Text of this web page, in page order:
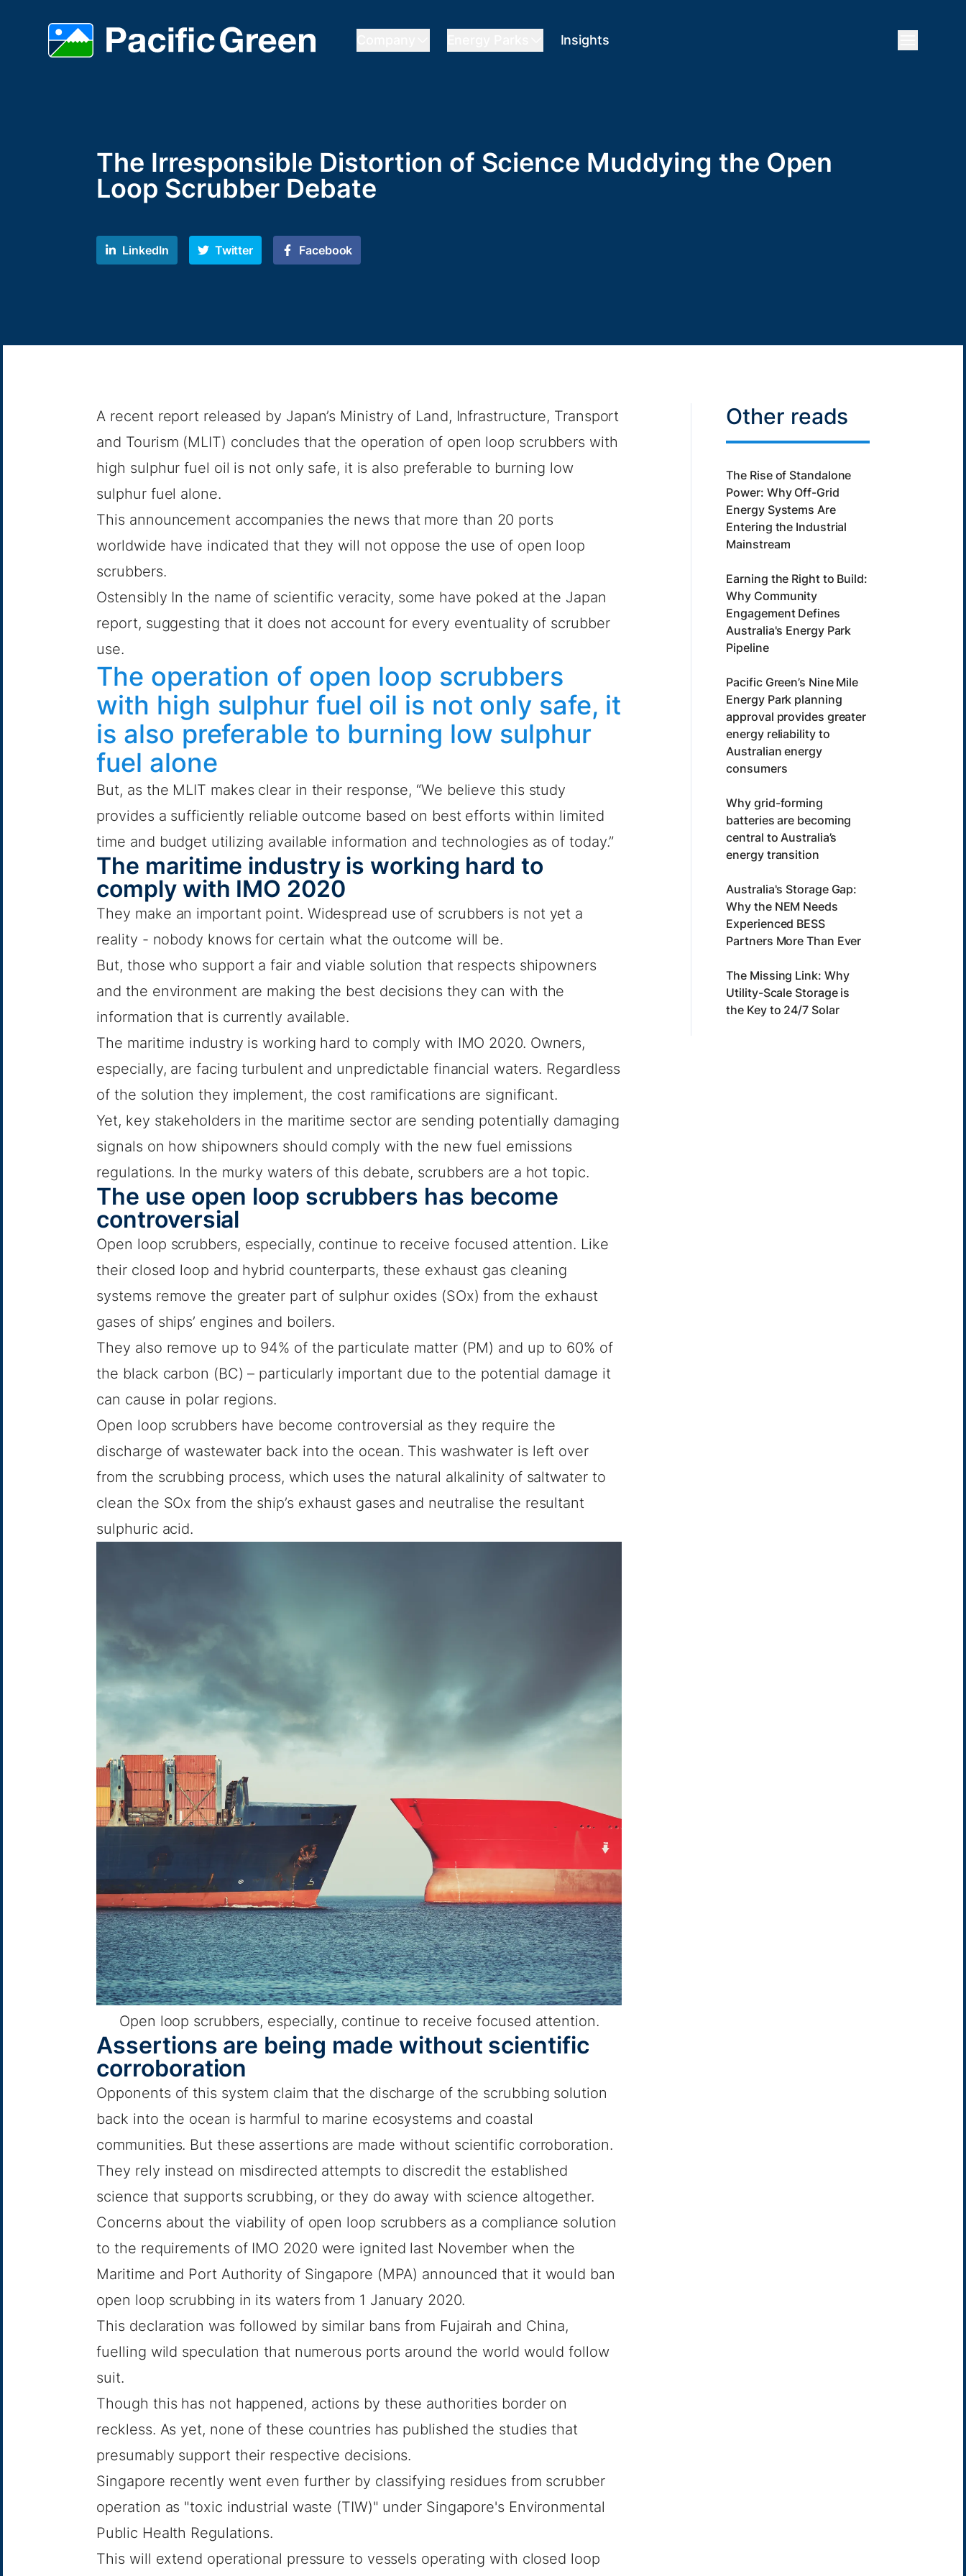
Insights
The Irresponsible Distortion of Science Muddying the Open
Loop Scrubber Debate
LinkedIn Twitter Facebook
A recent report released by Japan’s Ministry of Land, Infrastructure, Transport
and Tourism (MLIT) concludes that the operation of open loop scrubbers with
high sulphur fuel oil is not only safe, it is also preferable to burning low
sulphur fuel alone.
This announcement accompanies the news that more than 20 ports
worldwide have indicated that they will not oppose the use of open loop
scrubbers.
Ostensibly In the name of scientific veracity, some have poked at the Japan
report, suggesting that it does not account for every eventuality of scrubber
use.
The operation of open loop scrubbers
with high sulphur fuel oil is not only safe, it
is also preferable to burning low sulphur
fuel alone
But, as the MLIT makes clear in their response, “We believe this study
provides a sufficiently reliable outcome based on best efforts within limited
time and budget utilizing available information and technologies as of today.”
The maritime industry is working hard to
comply with IMO 2020
They make an important point. Widespread use of scrubbers is not yet a
reality - nobody knows for certain what the outcome will be.
But, those who support a fair and viable solution that respects shipowners
and the environment are making the best decisions they can with the
information that is currently available.
The maritime industry is working hard to comply with IMO 2020. Owners,
especially, are facing turbulent and unpredictable financial waters. Regardless
of the solution they implement, the cost ramifications are significant.
Yet, key stakeholders in the maritime sector are sending potentially damaging
signals on how shipowners should comply with the new fuel emissions
regulations. In the murky waters of this debate, scrubbers are a hot topic.
The use open loop scrubbers has become
controversial
Open loop scrubbers, especially, continue to receive focused attention. Like
their closed loop and hybrid counterparts, these exhaust gas cleaning
systems remove the greater part of sulphur oxides (SOx) from the exhaust
gases of ships’ engines and boilers.
They also remove up to 94% of the particulate matter (PM) and up to 60% of
the black carbon (BC) – particularly important due to the potential damage it
can cause in polar regions.
Open loop scrubbers have become controversial as they require the
discharge of wastewater back into the ocean. This washwater is left over
from the scrubbing process, which uses the natural alkalinity of saltwater to
clean the SOx from the ship’s exhaust gases and neutralise the resultant
sulphuric acid.
Open loop scrubbers, especially, continue to receive focused attention.
Assertions are being made without scientific
corroboration
Opponents of this system claim that the discharge of the scrubbing solution
back into the ocean is harmful to marine ecosystems and coastal
communities. But these assertions are made without scientific corroboration.
They rely instead on misdirected attempts to discredit the established
science that supports scrubbing, or they do away with science altogether.
Concerns about the viability of open loop scrubbers as a compliance solution
to the requirements of IMO 2020 were ignited last November when the
Maritime and Port Authority of Singapore (MPA) announced that it would ban
open loop scrubbing in its waters from 1 January 2020.
This declaration was followed by similar bans from Fujairah and China,
fuelling wild speculation that numerous ports around the world would follow
suit.
Though this has not happened, actions by these authorities border on
reckless. As yet, none of these countries has published the studies that
presumably support their respective decisions.
Singapore recently went even further by classifying residues from scrubber
operation as "toxic industrial waste (TIW)" under Singapore's Environmental
Public Health Regulations.
This will extend operational pressure to vessels operating with closed loop
Other reads
The Rise of Standalone
Power: Why Off-Grid
Energy Systems Are
Entering the Industrial
Mainstream
Earning the Right to Build:
Why Community
Engagement Defines
Australia's Energy Park
Pipeline
Pacific Green’s Nine Mile
Energy Park planning
approval provides greater
energy reliability to
Australian energy
consumers
Why grid-forming
batteries are becoming
central to Australia’s
energy transition
Australia's Storage Gap:
Why the NEM Needs
Experienced BESS
Partners More Than Ever
The Missing Link: Why
Utility-Scale Storage is
the Key to 24/7 Solar